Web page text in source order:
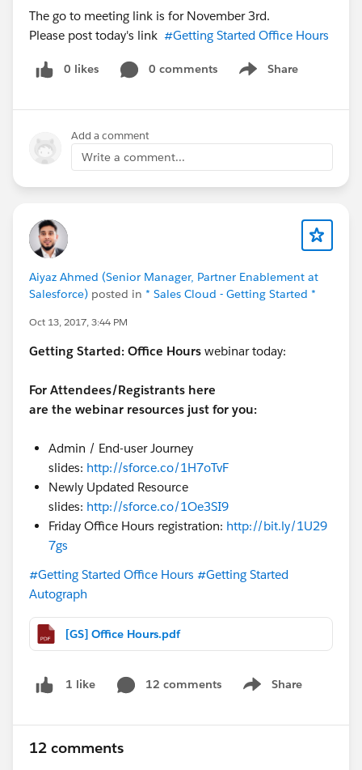
The go to meeting link is for November 3rd.
Please post today's link #Getting Started Office Hours
0 likes 0 comments Share
Show menu
Add a comment
Write a comment...
Aiyaz Ahmed (Senior Manager, Partner Enablement at
Salesforce) posted in * Sales Cloud - Getting Started *
Oct 13, 2017, 3:44 PM
Getting Started: Office Hours webinar today:
For Attendees/Registrants here
are the webinar resources just for you:
Admin / End-user Journey
slides: http://sforce.co/1H7oTvF
Newly Updated Resource
slides: http://sforce.co/1Oe3SI9
Friday Office Hours registration: http://bit.ly/1U29
7gs
#Getting Started Office Hours #Getting Started
Autograph
[GS] Office Hours.pdf
1 like 12 comments Share
Show menu
12 comments